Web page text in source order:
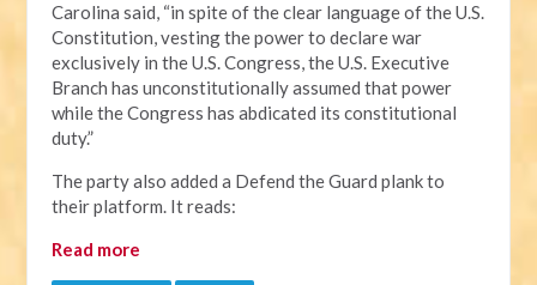
Carolina said, “in spite of the clear language of the U.S.
Constitution, vesting the power to declare war
exclusively in the U.S. Congress, the U.S. Executive
Branch has unconstitutionally assumed that power
while the Congress has abdicated its constitutional
duty.”
The party also added a Defend the Guard plank to
their platform. It reads:
Read more